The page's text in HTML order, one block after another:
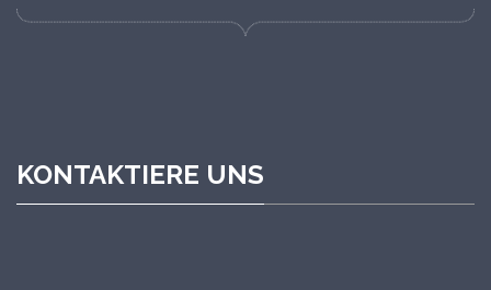
KONTAKTIERE UNS